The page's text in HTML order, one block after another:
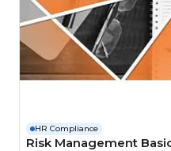
HR Compliance
Risk Management